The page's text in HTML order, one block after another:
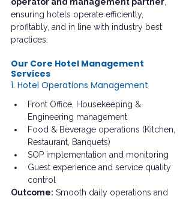
ensuring hotels operate efficiently,
profitably, and in line with industry best
practices.
Our Core Hotel Management
Services
1. Hotel Operations Management
Front Office, Housekeeping &
Engineering management
Food & Beverage operations (Kitchen,
Restaurant, Banquets)
SOP implementation and monitoring
Guest experience and service quality
control
Outcome: Smooth daily operations and